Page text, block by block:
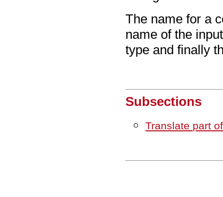
The name for a
name of the
type and finally
Subsections
Translate part